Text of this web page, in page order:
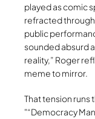
played as comic
refracted
public
sounded absurd
reality,” Roger
meme to mirror.
That tension runs
“Democracy